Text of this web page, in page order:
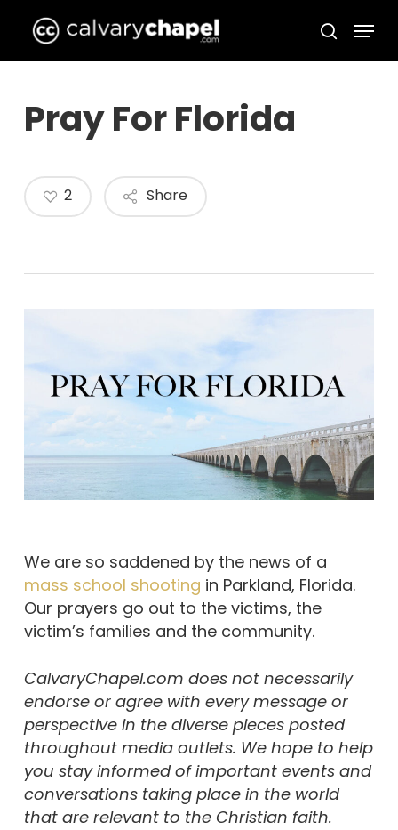
main
search
Menu
Pray For Florida
Share
2
We are so saddened by the news of a
mass school shooting in Parkland, Florida.
Our prayers go out to the victims, the
victim’s families and the community.
CalvaryChapel.com does not necessarily
endorse or agree with every message or
perspective in the diverse pieces posted
throughout media outlets. We hope to help
you stay informed of important events and
conversations taking place in the world
that are relevant to the Christian faith.